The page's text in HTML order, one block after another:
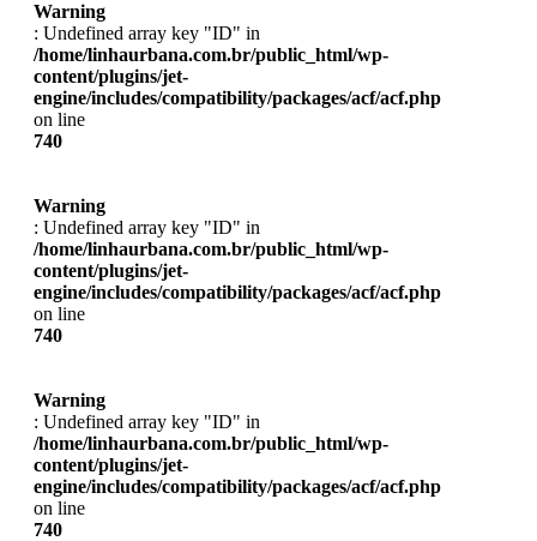
Warning
: Undefined array key "ID" in
/home/linhaurbana.com.br/public_html/wp-
content/plugins/jet-
engine/includes/compatibility/packages/acf/acf.php
on line
740
Warning
: Undefined array key "ID" in
/home/linhaurbana.com.br/public_html/wp-
content/plugins/jet-
engine/includes/compatibility/packages/acf/acf.php
on line
740
Warning
: Undefined array key "ID" in
/home/linhaurbana.com.br/public_html/wp-
content/plugins/jet-
engine/includes/compatibility/packages/acf/acf.php
on line
740